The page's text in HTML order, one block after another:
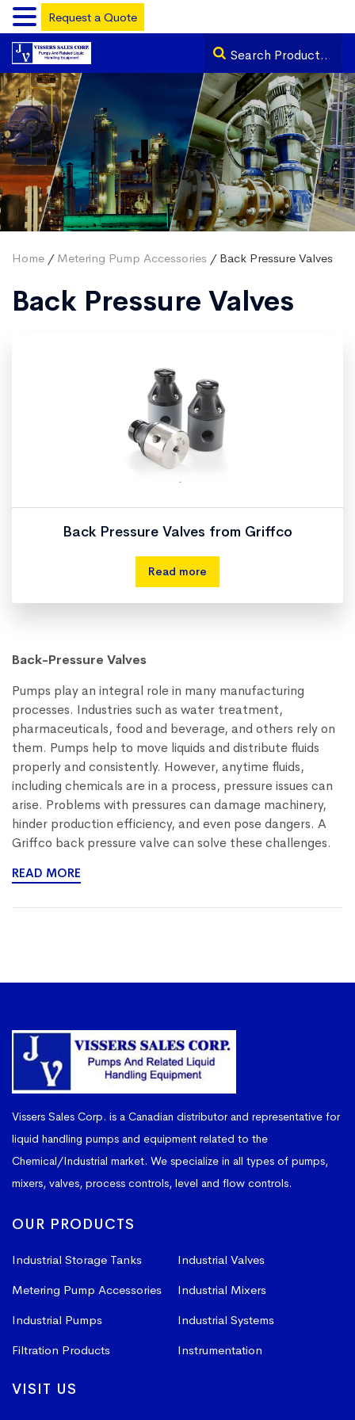
Home / Metering Pump Accessories / Back Pressure Valves
Back Pressure Valves
Back Pressure Valves from Griffco
Read more
Back-Pressure Valves
Pumps play an integral role in many manufacturing
processes. Industries such as water treatment,
pharmaceuticals, food and beverage, and others rely on
them. Pumps help to move liquids and distribute fluids
properly and consistently. However, anytime fluids,
including chemicals are in a process, pressure issues can
arise. Problems with pressures can damage machinery,
hinder production efficiency, and even pose dangers. A
Griffco back pressure valve can solve these challenges.
READ MORE
Vissers Sales Corp. is a Canadian distributor and representative for
liquid handling pumps and equipment related to the
Chemical/Industrial market. We specialize in all types of pumps,
mixers, valves, process controls, level and flow controls.
OUR PRODUCTS
Industrial Storage Tanks
Industrial Valves
Metering Pump Accessories
Industrial Mixers
Industrial Pumps
Industrial Systems
Filtration Products
Instrumentation
VISIT US
Request a Quote